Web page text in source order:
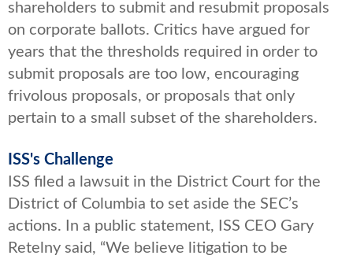
shareholders to submit and resubmit proposals
on corporate ballots. Critics have argued for
years that the thresholds required in order to
submit proposals are too low, encouraging
frivolous proposals, or proposals that only
pertain to a small subset of the shareholders.
ISS's Challenge
ISS filed a lawsuit in the District Court for the
District of Columbia to set aside the SEC’s
actions. In a public statement, ISS CEO Gary
Retelny said, “We believe litigation to be